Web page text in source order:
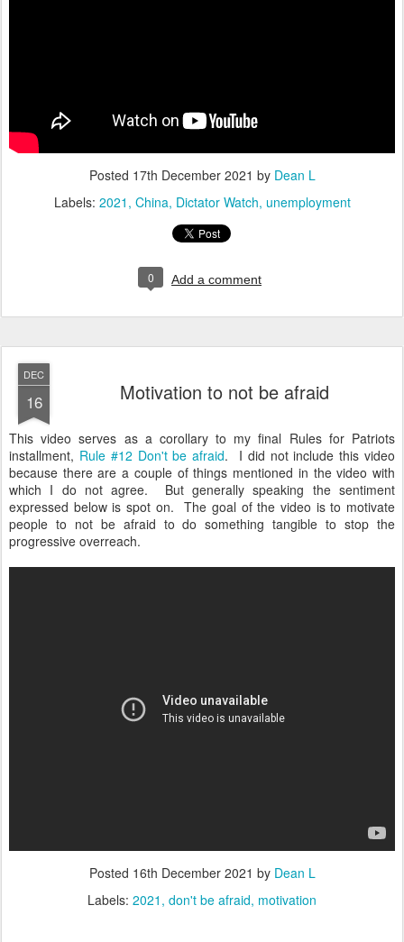
Posted 17th December 2021 by Dean L
Labels: 2021 China Dictator Watch unemployment
0 Add a comment
DEC
16 Motivation to not be afraid
This video serves as a corollary to my final Rules for Patriots
installment, Rule #12 Don't be afraid. I did not include this video
because there are a couple of things mentioned in the video with
which I do not agree. But generally speaking the sentiment
expressed below is spot on. The goal of the video is to motivate
people to not be afraid to do something tangible to stop the
progressive overreach.
Posted 16th December 2021 by Dean L
Labels: 2021 don't be afraid motivation